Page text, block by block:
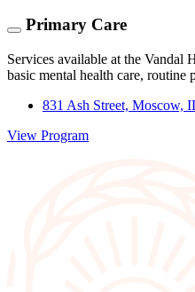
Primary Care
Services available at the Vandal
basic mental health care, routine
831 Ash Street, Moscow,
View Program